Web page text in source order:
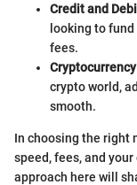
Credit and
looking to
fees.
crypto world,
smooth.
In choosing the right
speed, fees, and
approach here will